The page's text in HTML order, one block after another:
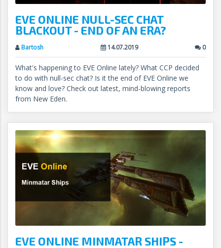
EVE ONLINE NULL-SEC CHAT
BLACKOUT - END OF AN ERA?
Bartosh 14.07.2019 0
What's happening to EVE Online lately? What CCP decided
to do with null-sec chat? Is it the end of EVE Online we
know and love? Check out latest, mind-blowing reports
from New Eden.
EVE ONLINE MINMATAR SHIPS -